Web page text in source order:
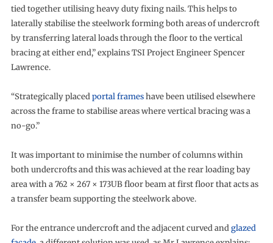
tied together utilising heavy duty fixing nails. This helps to
laterally stabilise the steelwork forming both areas of undercroft
by transferring lateral loads through the floor to the vertical
bracing at either end,” explains TSI Project Engineer Spencer
Lawrence.
“Strategically placedportal frameshave been utilised elsewhere
across the frame to stabilise areas where vertical bracing was a
no-go.”
It was important to minimise the number of columns within
both undercrofts and this was achieved at the rear loading bay
area with a 762 × 267 × 173UB floor beam at first floor that acts as
a transfer beam supporting the steelwork above.
For the entrance undercroft and the adjacent curved andglazed